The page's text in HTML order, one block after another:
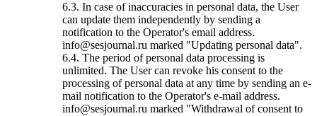
6.3. In case of inaccuracies in personal data, the User
can update them independently by sending a
notification to the Operator's email address.
info@sesjournal.ru marked "Updating personal data".
6.4. The period of personal data processing is
unlimited. The User can revoke his consent to the
processing of personal data at any time by sending an e-
mail notification to the Operator's e-mail address.
info@sesjournal.ru marked "Withdrawal of consent to